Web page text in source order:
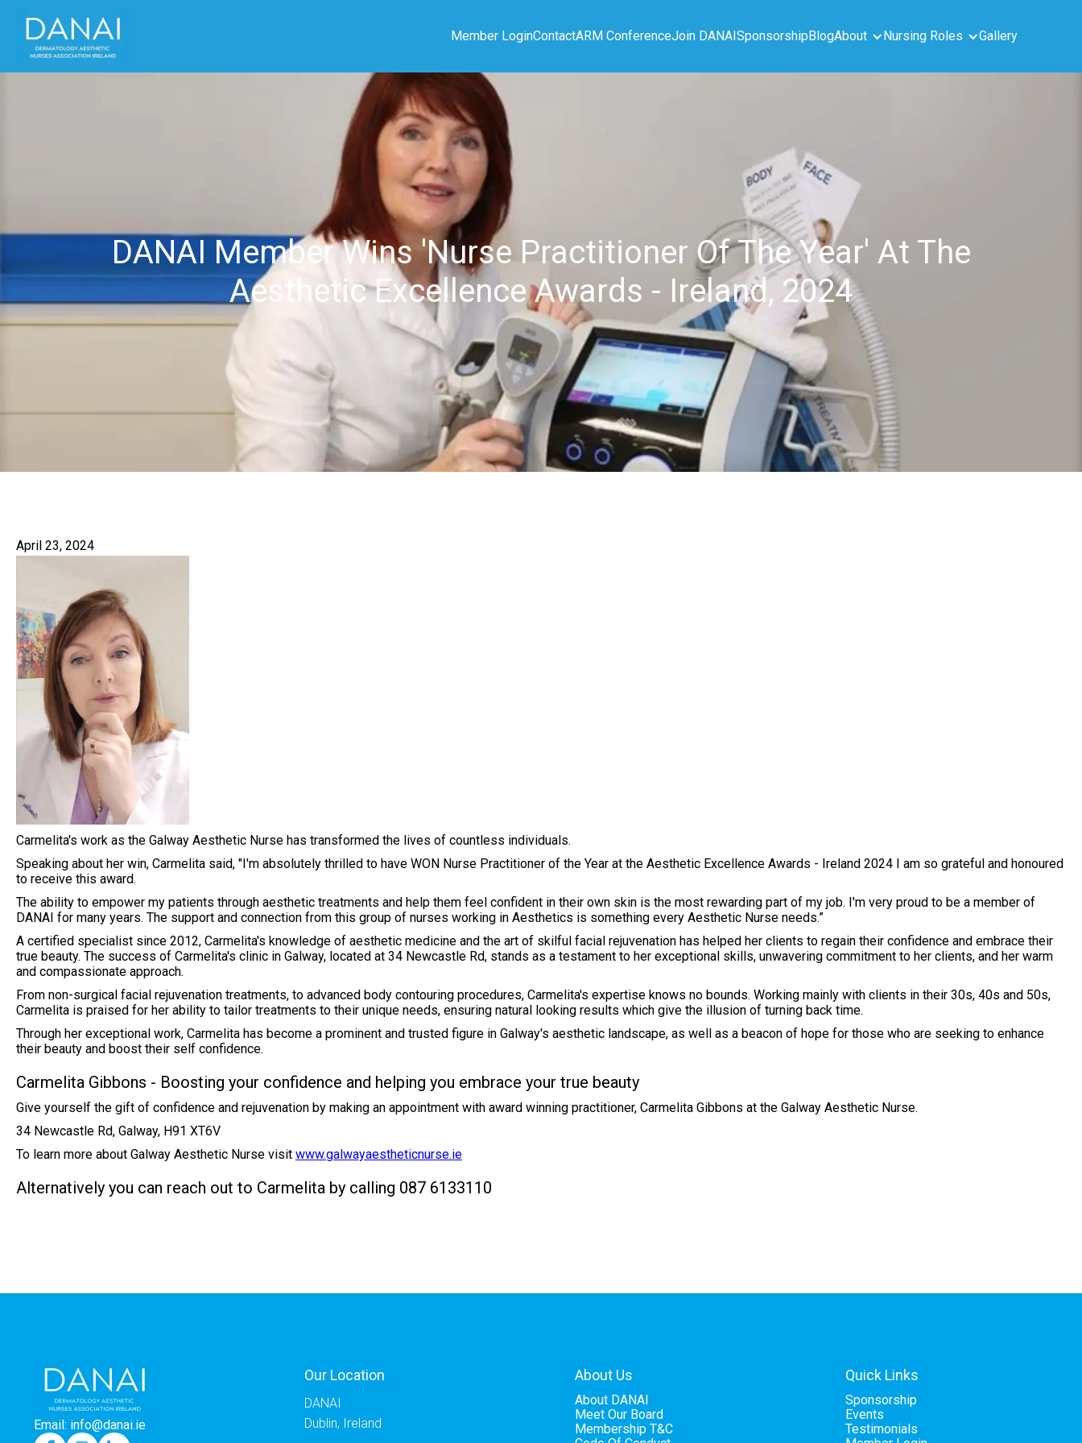
Member LoginContactARM ConferenceJoin DANAISponsorshipBlogAbout Nursing Roles Gallery
DANAI Member Wins 'Nurse Practitioner Of The Year' At The
Aesthetic Excellence Awards - Ireland, 2024
April 23, 2024
Carmelita's work as the Galway Aesthetic Nurse has transformed the lives of countless individuals.
Speaking about her win, Carmelita said, "I'm absolutely thrilled to have WON Nurse Practitioner of the Year at the Aesthetic Excellence Awards - Ireland 2024 I am so grateful and honoured
to receive this award.
The ability to empower my patients through aesthetic treatments and help them feel confident in their own skin is the most rewarding part of my job. I'm very proud to be a member of
DANAI for many years. The support and connection from this group of nurses working in Aesthetics is something every Aesthetic Nurse needs.”
A certified specialist since 2012, Carmelita's knowledge of aesthetic medicine and the art of skilful facial rejuvenation has helped her clients to regain their confidence and embrace their
true beauty. The success of Carmelita's clinic in Galway, located at 34 Newcastle Rd, stands as a testament to her exceptional skills, unwavering commitment to her clients, and her warm
and compassionate approach.
From non-surgical facial rejuvenation treatments, to advanced body contouring procedures, Carmelita's expertise knows no bounds. Working mainly with clients in their 30s, 40s and 50s,
Carmelita is praised for her ability to tailor treatments to their unique needs, ensuring natural looking results which give the illusion of turning back time.
Through her exceptional work, Carmelita has become a prominent and trusted figure in Galway's aesthetic landscape, as well as a beacon of hope for those who are seeking to enhance
their beauty and boost their self confidence.
Carmelita Gibbons - Boosting your confidence and helping you embrace your true beauty
Give yourself the gift of confidence and rejuvenation by making an appointment with award winning practitioner, Carmelita Gibbons at the Galway Aesthetic Nurse.
34 Newcastle Rd, Galway, H91 XT6V
To learn more about Galway Aesthetic Nurse visit www.galwayaestheticnurse.ie
Alternatively you can reach out to Carmelita by calling 087 6133110
Email: info@danai.ie
Our Location
DANAI
Dublin, Ireland
About Us
About DANAI
Meet Our Board
Membership T&C
Quick Links
Sponsorship
Events
Testimonials